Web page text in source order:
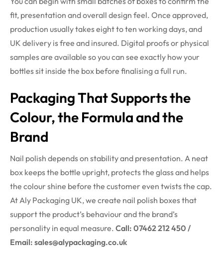
fit, presentation and overall design feel. Once approved,
production usually takes eight to ten working days, and
UK delivery is free and insured. Digital proofs or physical
samples are available so you can see exactly how your
bottles sit inside the box before finalising a full run.
Packaging That Supports the
Colour, the Formula and the
Brand
Nail polish depends on stability and presentation. A neat
box keeps the bottle upright, protects the glass and helps
the colour shine before the customer even twists the cap.
At Aly Packaging UK, we create nail polish boxes that
support the product’s behaviour and the brand’s
personality in equal measure. Call: 07462 212 450 /
Email: sales@alypackaging.co.uk